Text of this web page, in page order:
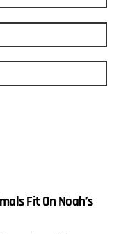
Fit On Noah’s